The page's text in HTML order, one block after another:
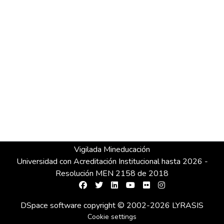
Vigilada Mineducación
Universidad con Acreditación Institucional hasta 2026 -
Resolución MEN 2158 de 2018
DSpace software copyright © 2002-2026 LYRASIS
Cookie settings